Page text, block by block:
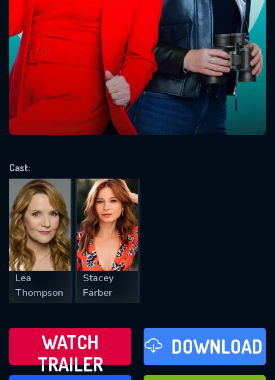
Cast:
Lea
Thompson
Stacey
Farber
WATCH
TRAILER
DOWNLOAD
Message successfully sent. We
will take a look.
OK
SUBJECT IS REQUIRED
VALID EMAIL REQUIRED
REQUIRED MINIMUM 5 SYMBOLS